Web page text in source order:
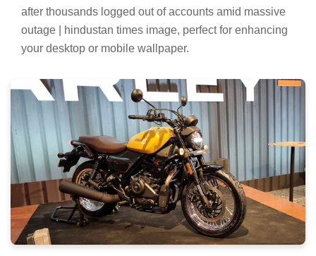
after thousands logged out of accounts amid massive
outage | hindustan times image, perfect for enhancing
your desktop or mobile wallpaper.